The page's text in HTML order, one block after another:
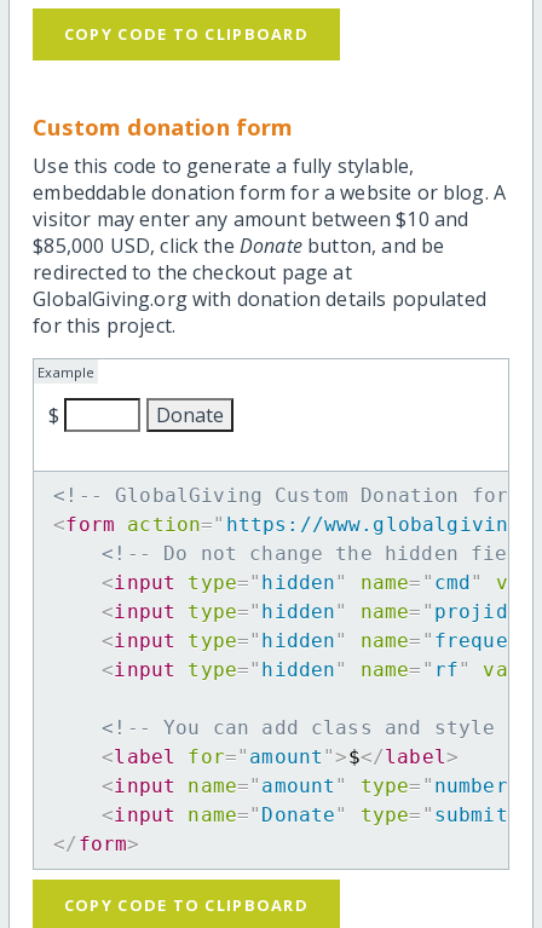
COPY CODE TO CLIPBOARD
Custom donation form
Use this code to generate a fully stylable,
embeddable donation form for a website or blog. A
visitor may enter any amount between $10 and
$85,000 USD, click the Donatebutton, and be
redirected to the checkout page at
GlobalGiving.org with donation details populated
for this project.
Example
$
<!-- GlobalGiving Custom Donation form for
<form action=" https://
<!-- Do not change the hidden
<input type=" hidden" name= " cmd"
<input type=" hidden" name= " projid
<input type=" hidden" name= "
<input type=" hidden" name= " rf"
<!-- You can add class and style
<label for=" amount ">$</label >
<input name=" amount " type= " number
<input name=" Donate" type= " submit
</ form>
COPY CODE TO CLIPBOARD